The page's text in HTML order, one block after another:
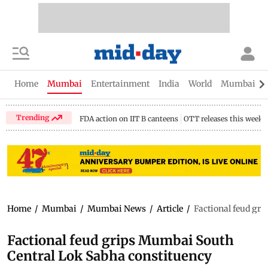
Home Mumbai Entertainment India World Mumbai
Trending FDA action on IIT B canteens OTT releases this week
Home / Mumbai / Mumbai News / Article / Factional feud
Factional feud grips Mumbai South
Central Lok Sabha constituency